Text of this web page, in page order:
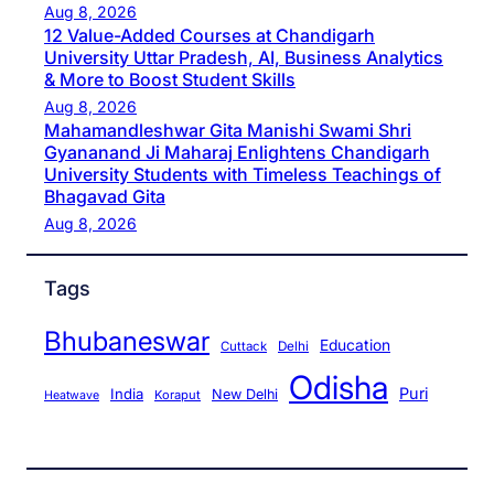
Aug 8, 2026
12 Value-Added Courses at Chandigarh
University Uttar Pradesh, AI, Business Analytics
& More to Boost Student Skills
Aug 8, 2026
Mahamandleshwar Gita Manishi Swami Shri
Gyananand Ji Maharaj Enlightens Chandigarh
University Students with Timeless Teachings of
Bhagavad Gita
Aug 8, 2026
Tags
Bhubaneswar Cuttack Delhi Education
Heatwave India Koraput New Delhi Odisha Puri